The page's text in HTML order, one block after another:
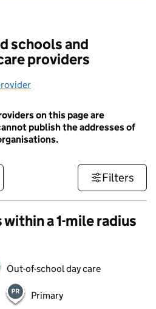
schools and
providers
on this page are
publish the addresses of
Filters
a 1-mile radius
Out-of-school day care
Primary